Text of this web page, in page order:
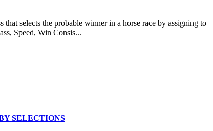
selects the probable winner in a horse race by assigning to
Speed, Win Consis...
SELECTIONS